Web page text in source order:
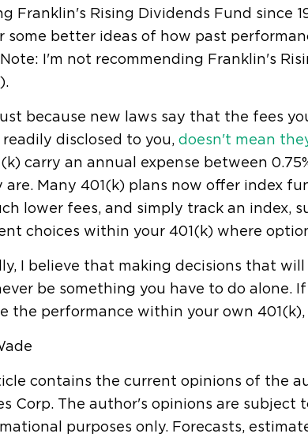
Franklin's Rising Dividends Fund since
some better ideas of how past
I'm not recommending Franklin's
because new laws say that the fees
disclosed to you, doesn't mean
carry an annual expense between
are. Many 401(k) plans now offer index
lower fees, and simply track an index,
choices within your 401(k) where
I believe that making decisions that
be something you have to do alone.
the performance within your own
contains the current opinions of the
Corp. The author's opinions are
purposes only. Forecasts,